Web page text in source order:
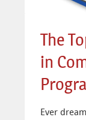
The
in
Ever